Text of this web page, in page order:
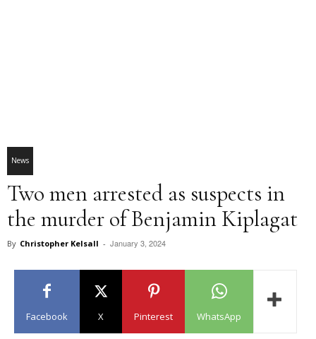
News
Two men arrested as suspects in
the murder of Benjamin Kiplagat
By Christopher Kelsall - January 3, 2024
Facebook X Pinterest WhatsApp